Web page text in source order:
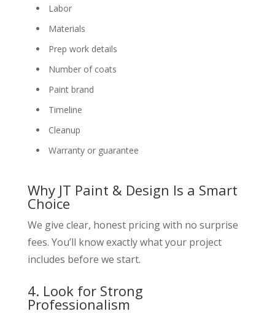
Labor
Materials
Prep work details
Number of coats
Paint brand
Timeline
Cleanup
Warranty or guarantee
Why JT Paint & Design Is a Smart
Choice
We give clear, honest pricing with no surprise
fees. You’ll know exactly what your project
includes before we start.
4. Look for Strong
Professionalism